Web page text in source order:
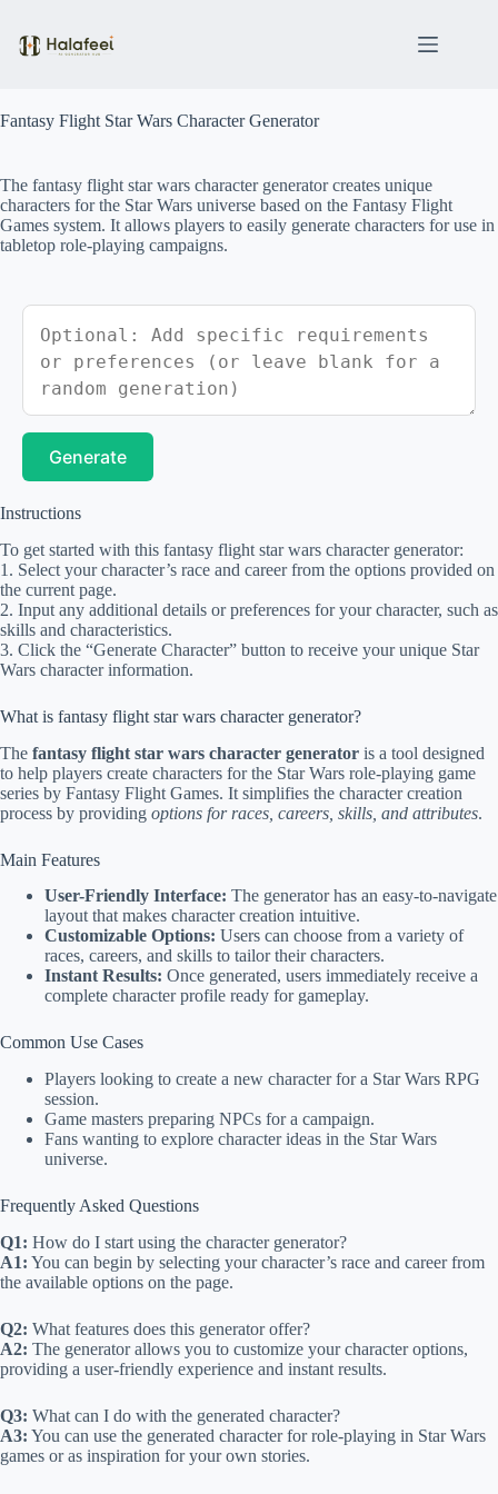
content
Fantasy Flight Star Wars Character Generator
The fantasy flight star wars character generator creates unique
characters for the Star Wars universe based on the Fantasy Flight
Games system. It allows players to easily generate characters for use in
tabletop role-playing campaigns.
Generate
Instructions
To get started with this fantasy flight star wars character generator:
1. Select your character’s race and career from the options provided on
the current page.
2. Input any additional details or preferences for your character, such as
skills and characteristics.
3. Click the “Generate Character” button to receive your unique Star
Wars character information.
What is fantasy flight star wars character generator?
The fantasy flight star wars character generator is a tool designed
to help players create characters for the Star Wars role-playing game
series by Fantasy Flight Games. It simplifies the character creation
process by providing options for races, careers, skills, and attributes.
Main Features
User-Friendly Interface: The generator has an easy-to-navigate
layout that makes character creation intuitive.
Customizable Options: Users can choose from a variety of
races, careers, and skills to tailor their characters.
Instant Results: Once generated, users immediately receive a
complete character profile ready for gameplay.
Common Use Cases
Players looking to create a new character for a Star Wars RPG
session.
Game masters preparing NPCs for a campaign.
Fans wanting to explore character ideas in the Star Wars
universe.
Frequently Asked Questions
Q1: How do I start using the character generator?
A1: You can begin by selecting your character’s race and career from
the available options on the page.
Q2: What features does this generator offer?
A2: The generator allows you to customize your character options,
providing a user-friendly experience and instant results.
Q3: What can I do with the generated character?
A3: You can use the generated character for role-playing in Star Wars
games or as inspiration for your own stories.